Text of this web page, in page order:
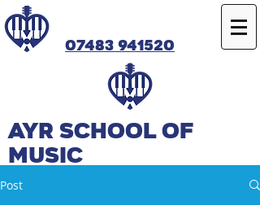
07483 941520
Ayr SCHOOL OF
MUSIC
Post